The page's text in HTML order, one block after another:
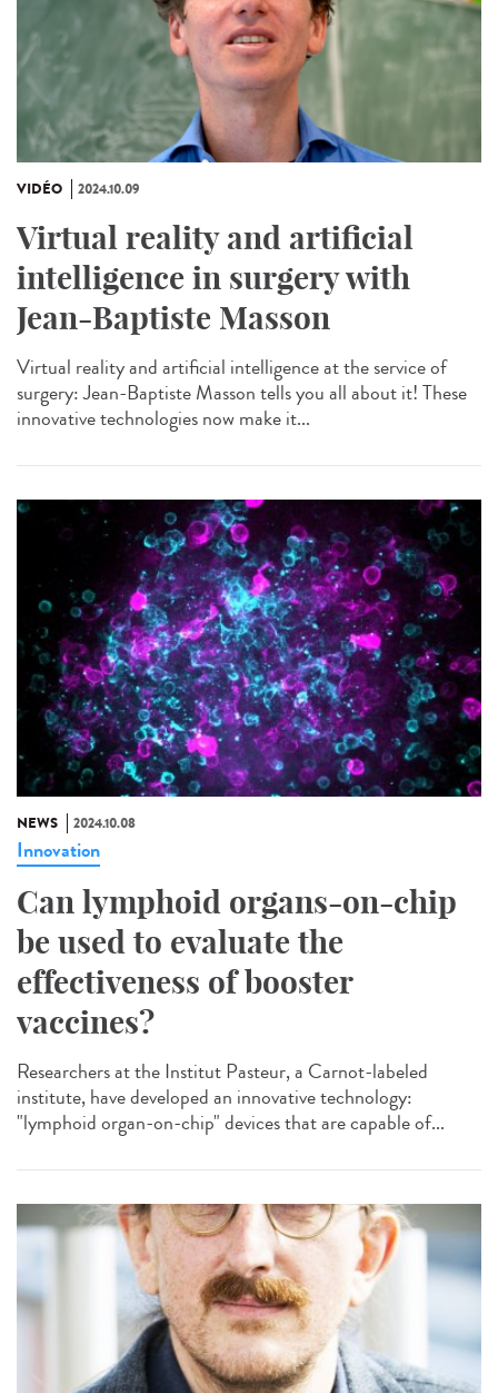
VIDÉO 2024.10.09
Virtual reality and artificial
intelligence in surgery with
Jean-Baptiste Masson
Virtual reality and artificial intelligence at the service of
surgery: Jean-Baptiste Masson tells you all about it! These
innovative technologies now make it...
NEWS 2024.10.08
Innovation
Can lymphoid organs-on-chip
be used to evaluate the
effectiveness of booster
vaccines?
Researchers at the Institut Pasteur, a Carnot-labeled
institute, have developed an innovative technology:
"lymphoid organ-on-chip" devices that are capable of...